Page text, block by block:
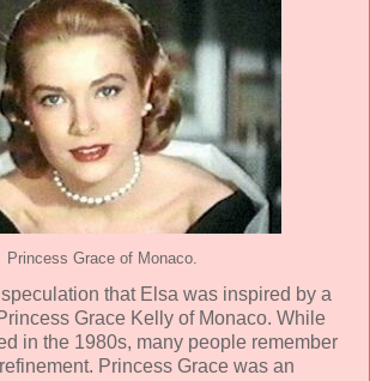
Princess Grace of Monaco.
that Elsa was inspired by a
Grace Kelly of Monaco. While
in the 1980s, many people remember
Princess Grace was an